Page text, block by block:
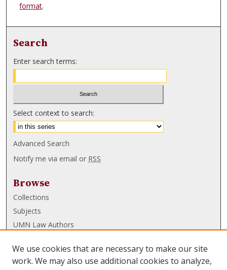
format.
Search
Enter search terms:
Select context to search:
Advanced Search
Notify me via email or RSS
Browse
Collections
Subjects
UMN Law Authors
UMN Law Links
We use cookies that are necessary to make our site
work. We may also use additional cookies to analyze,